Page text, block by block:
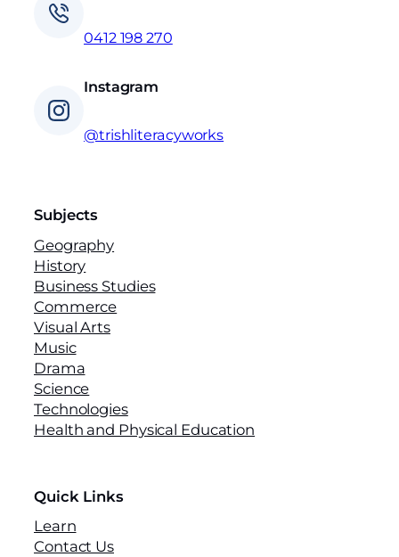
0412 198 270
Instagram
@trishliteracyworks
Subjects
Geography
History
Business Studies
Commerce
Visual Arts
Music
Drama
Science
Technologies
Health and Physical Education
Quick Links
Learn
Contact Us